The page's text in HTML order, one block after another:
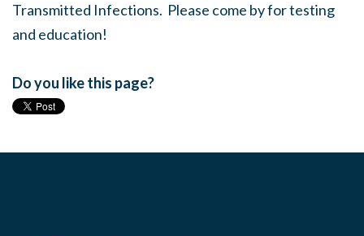
Transmitted Infections. Please come by for testing
and education!
Do you like this page?